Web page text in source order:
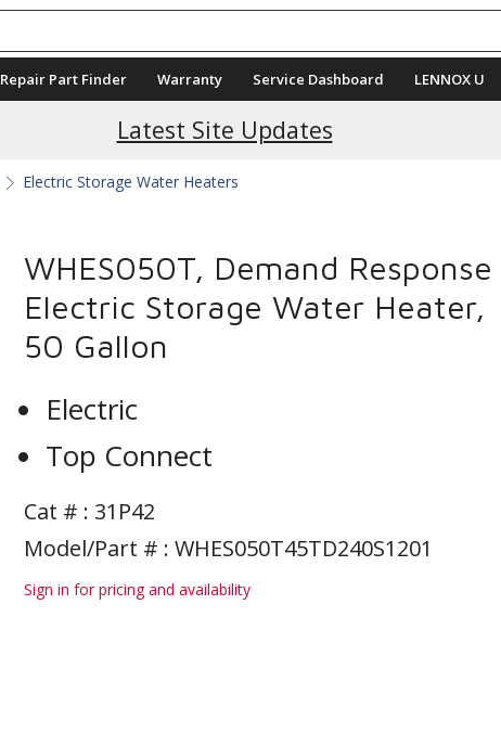
Repair Part Finder Warranty Service Dashboard LENNOX U
Latest Site Updates
Electric Storage Water Heaters
WHES050T, Demand Response
Electric Storage Water Heater,
50 Gallon
Electric
Top Connect
Cat # : 31P42
Model/Part # : WHES050T45TD240S1201
Sign in for pricing and availability